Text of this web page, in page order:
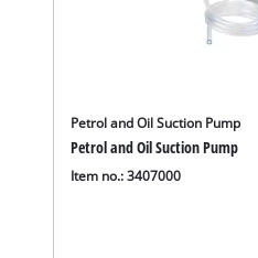
This content
to trackers
visitor. The
Petrol and Oil Suction Pump
Petrol and Oil Suction Pump
Item no.: 3407000